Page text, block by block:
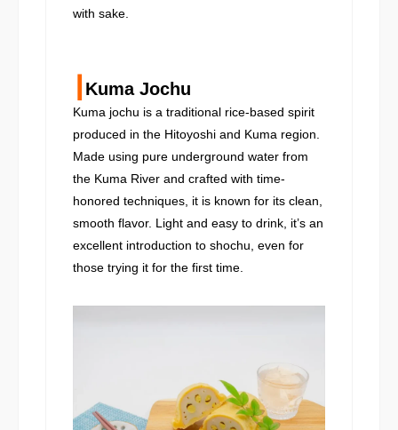
with sake.
Kuma Jochu
Kuma jochu is a traditional rice-based spirit
produced in the Hitoyoshi and Kuma region.
Made using pure underground water from
the Kuma River and crafted with time-
honored techniques, it is known for its clean,
smooth flavor. Light and easy to drink, it’s an
excellent introduction to shochu, even for
those trying it for the first time.